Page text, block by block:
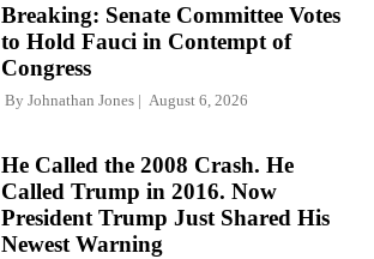
Breaking: Senate Committee Votes
to Hold Fauci in Contempt of
Congress
By Johnathan Jones August 6, 2026
He Called the 2008 Crash. He
Called Trump in 2016. Now
President Trump Just Shared His
Newest Warning